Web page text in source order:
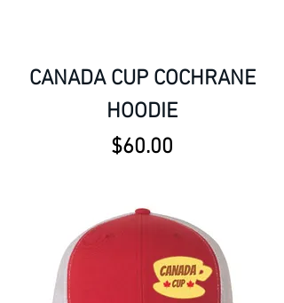
CANADA CUP COCHRANE
HOODIE
Price
$60.00